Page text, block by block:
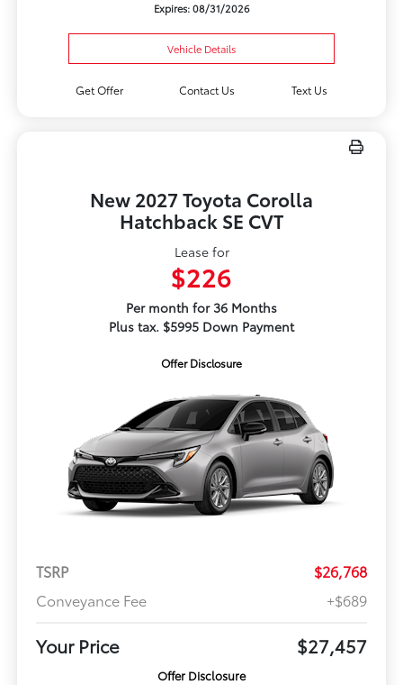
Expires: 08/31/2026
Vehicle Details
Get Offer Contact Us Text Us
New 2027 Toyota Corolla
Hatchback SE CVT
Lease for
$226
Per month for 36 Months
Plus tax. $5995 Down Payment
Offer Disclosure
TSRP
$26,768
Conveyance Fee
+$689
Your Price $27,457
Offer Disclosure